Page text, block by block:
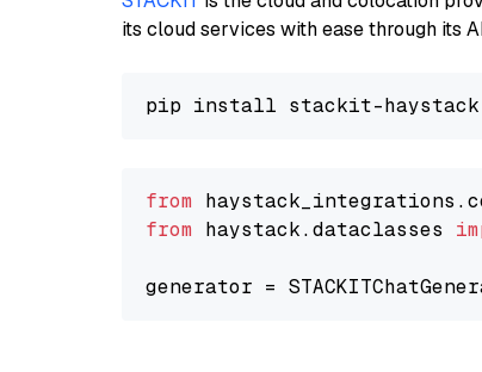
its cloud services with ease through its
from
from haystack.dataclasses
generator =